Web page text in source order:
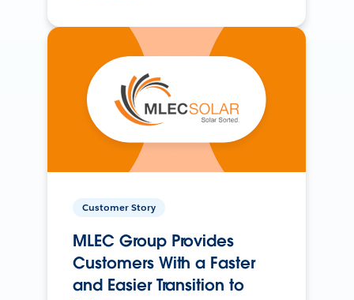
Customer Story
MLEC Group Provides
Customers With a Faster
and Easier Transition to